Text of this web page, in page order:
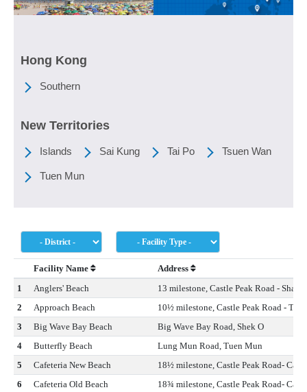
Hong Kong
Southern
New Territories
Islands Sai Kung Tai Po Tsuen Wan
Tuen Mun